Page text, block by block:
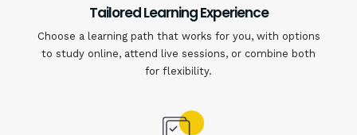
Tailored Learning Experience
Choose a learning path that works for you, with options
to study online, attend live sessions, or combine both
for flexibility.